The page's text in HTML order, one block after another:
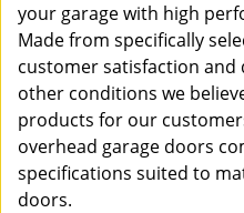
your garage with high
Made from specifically
customer satisfaction
other conditions we
products for our
overhead garage doors
specifications suited to
doors.